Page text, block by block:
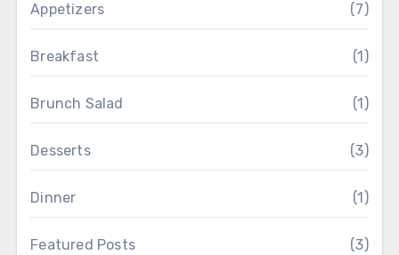
Appetizers (7)
Breakfast (1)
Brunch Salad (1)
Desserts (3)
Dinner (1)
Featured Posts (3)